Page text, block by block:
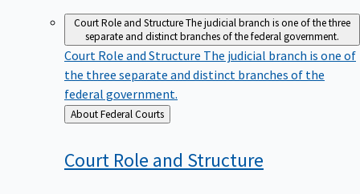
Court Role and StructureThe judicial branch is one of the three
separate and distinct branches of the federal government.
Court Role and Structure The judicial branch is one of
the three separate and distinct branches of the
federal government.
Back
to
About Federal Courts
Court Role and Structure